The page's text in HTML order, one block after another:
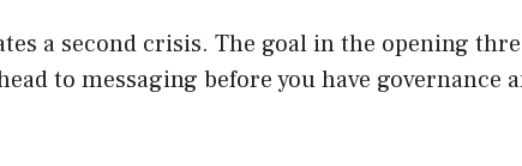
a second crisis. The goal in the opening
to messaging before you have